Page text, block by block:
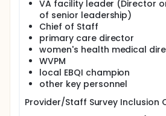
comprehensive healthcare
Veterans was disseminated
followed by annual assessments
evaluating local VA efforts.
inroads have been made, policy
even when leveraged by field-
health leaders, has not been
achieving delivery of
designated providers in gender-
environments that ensure
and safety, all tenets of the
VA facility leader (Director
of senior leadership)
Chief of Staff
primary care director
women's health medical
WVPM
local EBQI champion
other key personnel
Provider/Staff Survey Inclusion